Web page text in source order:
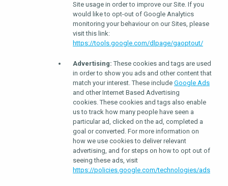
Site usage in order to improve our Site. If you
would like to opt-out of Google Analytics
monitoring your behaviour on our Sites, please
visit this link:
https://tools.google.com/dlpage/gaoptout/
Advertising: These cookies and tags are used
in order to show you ads and other content that
match your interest. These include Google Ads
and other Internet Based Advertising
cookies. These cookies and tags also enable
us to track how many people have seen a
particular ad, clicked on the ad, completed a
goal or converted. For more information on
how we use cookies to deliver relevant
advertising, and for steps on how to opt out of
seeing these ads, visit
https://policies.google.com/technologies/ads